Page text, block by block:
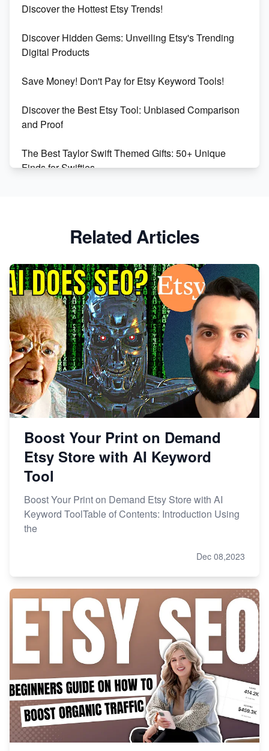
Market on Etsy
Online Business
Etsy vs. Shopify: Choose Your E-commerce Path
Discover the Hottest Etsy Trends!
Discover Hidden Gems: Unveiling Etsy's Trending
Digital Products
Save Money! Don't Pay for Etsy Keyword Tools!
Discover the Best Etsy Tool: Unbiased Comparison
and Proof
The Best Taylor Swift Themed Gifts: 50+ Unique
Finds for Swifties
Avoid These 6 Trending Niches to Boost Your Etsy
From Etsy Shop to Millionaire: Inspiring Success
Story
How to Handle Etsy Payment Reserve on Your Shop
Master Etsy SEO: Top FREE Methods for Keyword
Research
Related Articles
Boost Your Print on Demand
Etsy Store with AI Keyword
Tool
Boost Your Print on Demand Etsy Store with AI
Keyword ToolTable of Contents: Introduction Using
the
Dec 08,2023